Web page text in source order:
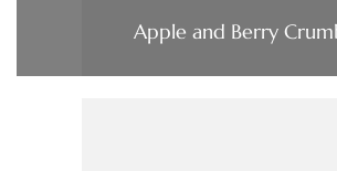
Apple and Berry